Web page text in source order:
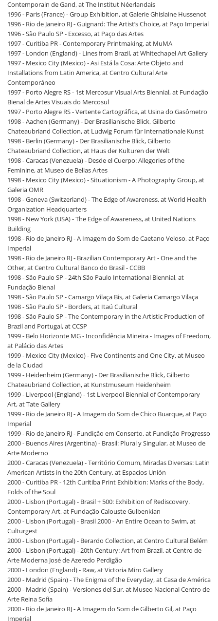
Contemporain de Gand, at The Institut Néerlandais
1996 - Paris (France) - Group Exhibition, at Galerie Ghislaine Hussenot
1996 - Rio de Janeiro RJ - Guignard: The Artist’s Choice, at Paço Imperial
1996 - São Paulo SP - Excesso, at Paço das Artes
1997 - Curitiba PR - Contemporary Printmaking, at MuMA
1997 - London (England) - Lines from Brazil, at Whitechapel Art Gallery
1997 - Mexico City (Mexico) - Asi Está la Cosa: Arte Objeto and
Installations from Latin America, at Centro Cultural Arte
Contemporáneo
1997 - Porto Alegre RS - 1st Mercosur Visual Arts Biennial, at Fundação
Bienal de Artes Visuais do Mercosul
1997 - Porto Alegre RS - Vertente Cartográfica, at Usina do Gasômetro
1998 - Aachen (Germany) - Der Brasilianische Blick, Gilberto
Chateaubriand Collection, at Ludwig Forum für Internationale Kunst
1998 - Berlin (Germany) - Der Brasilianische Blick, Gilberto
Chateaubriand Collection, at Haus der Kulturen der Welt
1998 - Caracas (Venezuela) - Desde el Cuerpo: Allegories of the
Feminine, at Museo de Bellas Artes
1998 - Mexico City (Mexico) - Situationism - A Photography Group, at
Galeria OMR
1998 - Geneva (Switzerland) - The Edge of Awareness, at World Health
Organization Headquarters
1998 - New York (USA) - The Edge of Awareness, at United Nations
Building
1998 - Rio de Janeiro RJ - A Imagem do Som de Caetano Veloso, at Paço
Imperial
1998 - Rio de Janeiro RJ - Brazilian Contemporary Art - One and the
Other, at Centro Cultural Banco do Brasil - CCBB
1998 - São Paulo SP - 24th São Paulo International Biennial, at
Fundação Bienal
1998 - São Paulo SP - Camargo Vilaça Bis, at Galeria Camargo Vilaça
1998 - São Paulo SP - Borders, at Itaú Cultural
1998 - São Paulo SP - The Contemporary in the Artistic Production of
Brazil and Portugal, at CCSP
1999 - Belo Horizonte MG - Inconfidência Mineira - Images of Freedom,
at Palácio das Artes
1999 - Mexico City (Mexico) - Five Continents and One City, at Museo
de la Ciudad
1999 - Heidenheim (Germany) - Der Brasilianische Blick, Gilberto
Chateaubriand Collection, at Kunstmuseum Heidenheim
1999 - Liverpool (England) - 1st Liverpool Biennial of Contemporary
Art, at Tate Gallery
1999 - Rio de Janeiro RJ - A Imagem do Som de Chico Buarque, at Paço
Imperial
1999 - Rio de Janeiro RJ - Fundição em Conserto, at Fundição Progresso
2000 - Buenos Aires (Argentina) - Brasil: Plural y Singular, at Museo de
Arte Moderno
2000 - Caracas (Venezuela) - Território Comum, Miradas Diversas: Latin
American Artists in the 20th Century, at Espacios Unión
2000 - Curitiba PR - 12th Curitiba Print Exhibition: Marks of the Body,
Folds of the Soul
2000 - Lisbon (Portugal) - Brasil + 500: Exhibition of Rediscovery.
Contemporary Art, at Fundação Calouste Gulbenkian
2000 - Lisbon (Portugal) - Brasil 2000 - An Entire Ocean to Swim, at
Culturgest
2000 - Lisbon (Portugal) - Berardo Collection, at Centro Cultural Belém
2000 - Lisbon (Portugal) - 20th Century: Art from Brazil, at Centro de
Arte Moderna José de Azeredo Perdigão
2000 - London (England) - Raw, at Victoria Miro Gallery
2000 - Madrid (Spain) - The Enigma of the Everyday, at Casa de América
2000 - Madrid (Spain) - Versiones del Sur, at Museo Nacional Centro de
Arte Reina Sofía
2000 - Rio de Janeiro RJ - A Imagem do Som de Gilberto Gil, at Paço
Imperial